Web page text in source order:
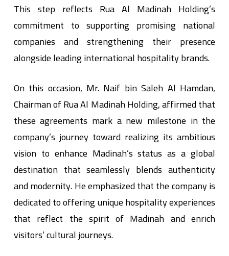
This step reflects Rua Al Madinah Holding’s
commitment to supporting promising national
companies and strengthening their presence
alongside leading international hospitality brands.
On this occasion, Mr. Naif bin Saleh Al Hamdan,
Chairman of Rua Al Madinah Holding, affirmed that
these agreements mark a new milestone in the
company’s journey toward realizing its ambitious
vision to enhance Madinah’s status as a global
destination that seamlessly blends authenticity
and modernity. He emphasized that the company is
dedicated to offering unique hospitality experiences
that reflect the spirit of Madinah and enrich
visitors’ cultural journeys.